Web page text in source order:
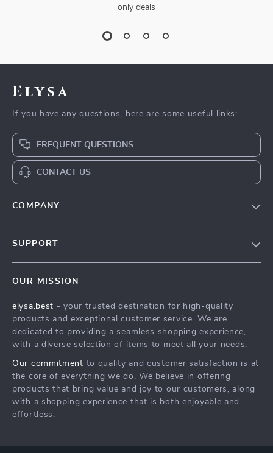
only deals
Elysa
If you have any questions, here are some useful links:
FREQUENT QUESTIONS
CONTACT US
COMPANY
Press
Influencers
Investor Relations
Partners
Sustainability
SUPPORT
FAQ
Returns Center
Payment Methods
OUR MISSION
elysa.best - your trusted destination for high-quality
products and exceptional customer service. We are
dedicated to providing a seamless shopping experience,
with a diverse selection of items to meet all your needs.
Our commitment to quality and customer satisfaction is at
the core of everything we do. We believe in offering
products that bring value and joy to our customers, along
with a shopping experience that is both enjoyable and
effortless.